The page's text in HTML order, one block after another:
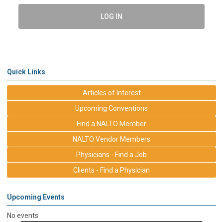
LOG IN
Quick Links
Articles of Interest
Upcoming Conventions
Find a NALTO Member
NALTO Vendor Members
Physicians - Find a Job
Clients - Find a Physician
Upcoming Events
No events